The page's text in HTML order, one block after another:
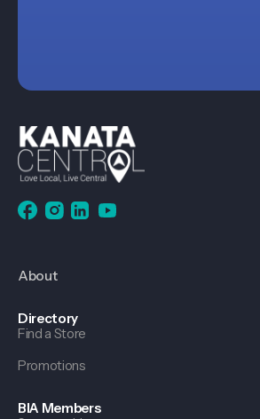
About
Directory
Find a Store
Promotions
BIA Members